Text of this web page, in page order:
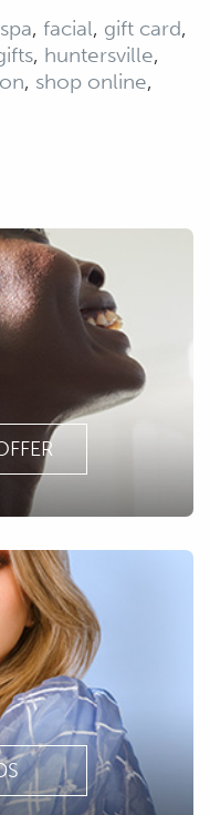
, facial, gift card,
, huntersville,
, shop online,